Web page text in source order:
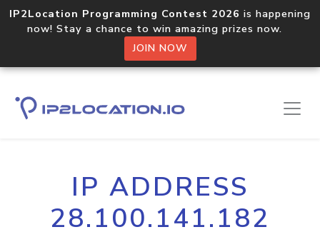
IP2Location Programming Contest 2026 is happening
now! Stay a chance to win amazing prizes now.
JOIN NOW
IP ADDRESS
28.100.141.182